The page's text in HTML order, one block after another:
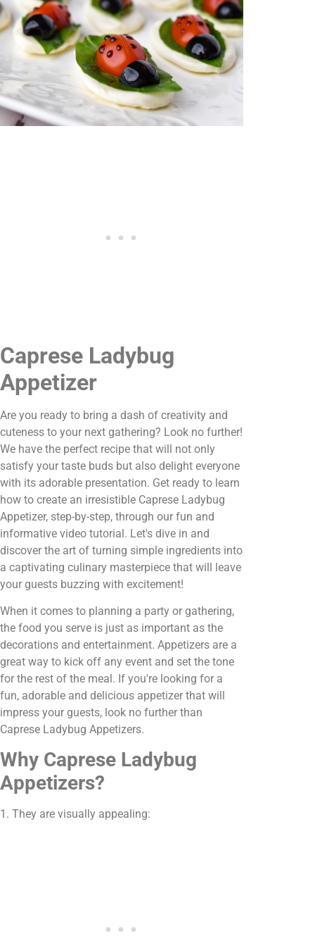
Caprese Ladybug
Appetizer
Are you ready to bring a dash of creativity and
cuteness to your next gathering? Look no further!
We have the perfect recipe that will not only
satisfy your taste buds but also delight everyone
with its adorable presentation. Get ready to learn
how to create an irresistible Caprese Ladybug
Appetizer, step-by-step, through our fun and
informative video tutorial. Let's dive in and
discover the art of turning simple ingredients into
a captivating culinary masterpiece that will leave
your guests buzzing with excitement!
When it comes to planning a party or gathering,
the food you serve is just as important as the
decorations and entertainment. Appetizers are a
great way to kick off any event and set the tone
for the rest of the meal. If you're looking for a
fun, adorable and delicious appetizer that will
impress your guests, look no further than
Caprese Ladybug Appetizers.
Why Caprese Ladybug
Appetizers?
1. They are visually appealing: